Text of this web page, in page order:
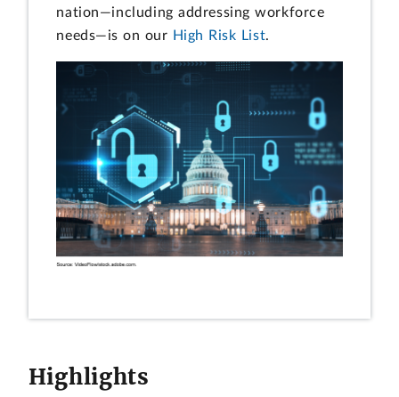
nation—including addressing workforce
needs—is on our High Risk List.
Highlights